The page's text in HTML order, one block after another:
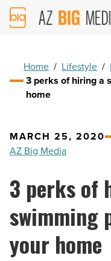
AZ
Big
Home / Lifestyle /
3 perks of hiring a
home
MARCH 25, 2020
AZ Big Media
3 perks of
swimming
your home